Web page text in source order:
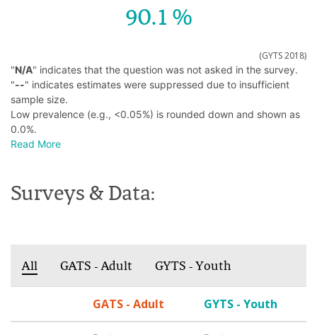
90.1
(GYTS 2018)
"N/A" indicates that the question was not asked in the survey.
"--" indicates estimates were suppressed due to insufficient
sample size.
Low prevalence (e.g., <0.05%) is rounded down and shown as
0.0%.
Read More
Surveys & Data:
All GATS - Adult GYTS - Youth
GATS - Adult GYTS - Youth